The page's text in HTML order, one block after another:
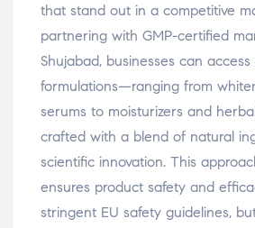
that stand out in a competitive
partnering with GMP-certified
Shujabad, businesses can access
formulations—ranging from
serums to moisturizers and
crafted with a blend of natural
scientific innovation. This
ensures product safety and
stringent EU safety guidelines,